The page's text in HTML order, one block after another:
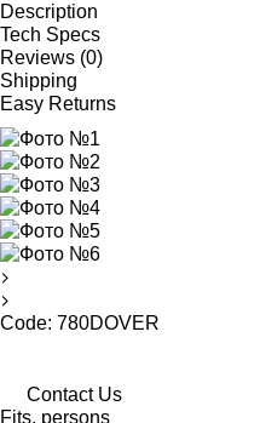
Description
Tech Specs
Reviews (0)
Shipping
Easy Returns
Code: 780DOVER
Contact Us
Fits, persons